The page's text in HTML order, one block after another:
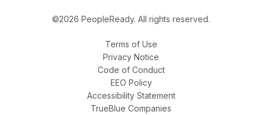
©2026 PeopleReady. All rights reserved.
Terms of Use
Privacy Notice
Code of Conduct
EEO Policy
Accessibility Statement
TrueBlue Companies